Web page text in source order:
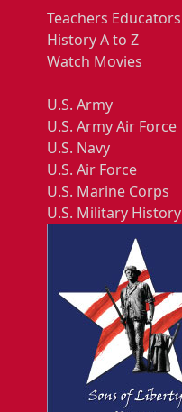
Teachers Educators
History A to Z
Watch Movies
U.S. Army
U.S. Army Air Force
U.S. Navy
U.S. Air Force
U.S. Marine Corps
U.S. Military History